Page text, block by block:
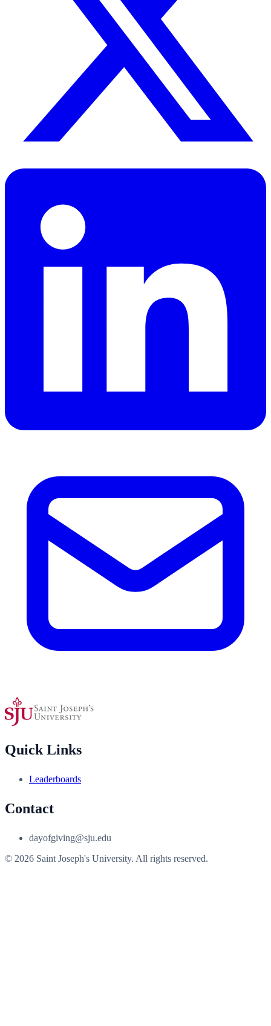
Quick Links
Leaderboards
Contact
dayofgiving@sju.edu
© 2026 Saint Joseph's University. All rights reserved.